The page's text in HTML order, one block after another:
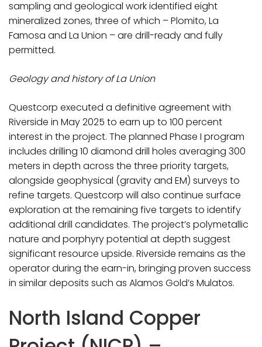
sampling and geological work identified eight
mineralized zones, three of which – Plomito, La
Famosa and La Union – are drill-ready and fully
permitted.
Geology and history of La Union
Questcorp executed a definitive agreement with
Riverside in May 2025 to earn up to 100 percent
interest in the project. The planned Phase I program
includes drilling 10 diamond drill holes averaging 300
meters in depth across the three priority targets,
alongside geophysical (gravity and EM) surveys to
refine targets. Questcorp will also continue surface
exploration at the remaining five targets to identify
additional drill candidates. The project’s polymetallic
nature and porphyry potential at depth suggest
significant resource upside. Riverside remains as the
operator during the earn-in, bringing proven success
in similar deposits such as Alamos Gold’s Mulatos.
North Island Copper